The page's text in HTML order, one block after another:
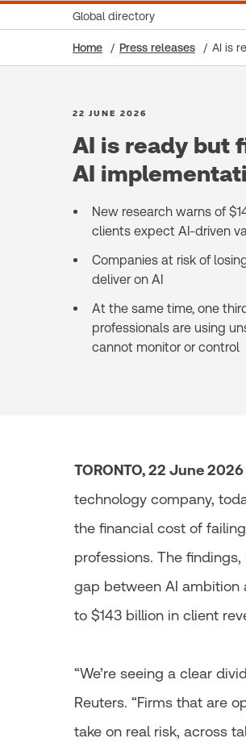
Global directory
Home Press releases AI is
22 JUNE 2026
AI is ready but
AI
New research warns of
clients expect AI-driven
Companies at risk of
deliver on AI
At the same time, one
professionals are using
cannot monitor or control
TORONTO, 22 June
technology company,
the financial cost of
professions. The
gap between AI ambition
to $143 billion in client
“We’re seeing a clear
Reuters. “Firms that are
take on real risk, across